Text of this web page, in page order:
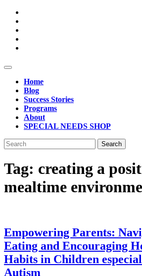
Skip
content
Open
ButtonHome
Blog
Success Stories
Programs
About
SPECIAL NEEDS SHOP
Close
Button
Search
for:
Tag: creating a
mealtime
Empowering Parents:
Eating and Encouraging
Habits in Children
Autism